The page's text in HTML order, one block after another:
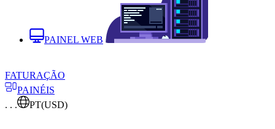
PAINEL WEB
FATURAÇÃO
PAINÉIS
. . .
PT(USD)